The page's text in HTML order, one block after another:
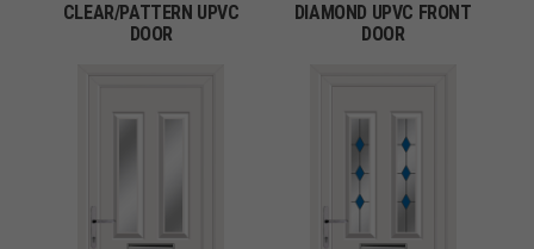
CLEAR/PATTERN UPVC
DOOR
DIAMOND UPVC FRONT
DOOR